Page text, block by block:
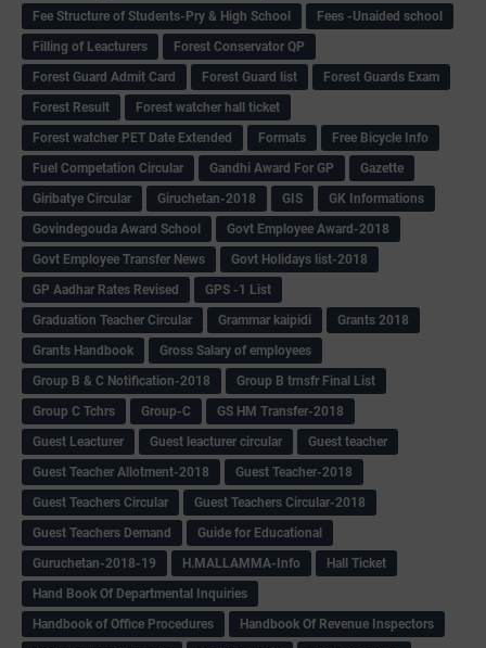
Fee Structure of Students-Pry & High School
Fees -Unaided school
Filling of Leacturers
Forest Conservator QP
Forest Guard Admit Card
Forest Guard list
Forest Guards Exam
Forest Result
Forest watcher hall ticket
Forest watcher PET Date Extended
Formats
Free Bicycle Info
Fuel Competation Circular
Gandhi Award For GP
Gazette
Giribatye Circular
Giruchetan-2018 GIS
GK Informations
Govindegouda Award School
Govt Employee Award-2018
Govt Employee Transfer News
Govt Holidays list-2018
GP Aadhar Rates Revised
GPS -1 List
Graduation Teacher Circular
Grammar kaipidi
Grants 2018
Grants Handbook
Gross Salary of employees
Group B & C Notification-2018
Group B trnsfr Final List
Group C Tchrs
Group-C
GS HM Transfer-2018
Guest Leacturer
Guest leacturer circular
Guest teacher
Guest Teacher Allotment-2018
Guest Teacher-2018
Guest Teachers Circular
Guest Teachers Circular-2018
Guest Teachers Demand
Guide for Educational
Guruchetan-2018-19
H.MALLAMMA-Info
Hall Ticket
Hand Book Of Departmental Inquiries
Handbook of Office Procedures
Handbook Of Revenue Inspectors